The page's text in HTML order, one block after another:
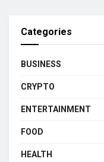
Categories
BUSINESS
CRYPTO
ENTERTAINMENT
FOOD
HEALTH